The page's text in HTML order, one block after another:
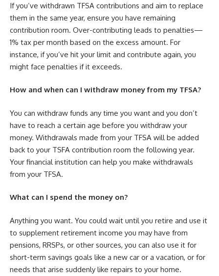
If you’ve withdrawn TFSA contributions and aim to replace
them in the same year, ensure you have remaining
contribution room. Over-contributing leads to penalties—
1% tax per month based on the excess amount. For
instance, if you’ve hit your limit and contribute again, you
might face penalties if it exceeds.
How and when can I withdraw money from my TFSA?
You can withdraw funds any time you wantand you don’t
have to reach a certain age before you withdraw your
money. Withdrawals made from your TFSA will be added
back to your TSFA contribution room the following year.
Your financial institution can help you make withdrawals
from your TFSA.
What can I spend the money on?
Anything you want. You could wait until you retire and use it
to supplement retirement income you may have from
pensions, RRSPs, or other sources, you can also use it for
short-term savings goals like a new car or a vacation, or for
needs that arise suddenly like repairs to your home.